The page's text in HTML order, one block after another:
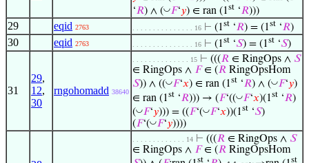
‘𝑅) ∧ (◡𝐹‘𝑦) ∈ ran (1st ‘𝑅)))
29 eqid 2763 . . . . . . . . . . . . . . . 16 ⊢ (1st ‘𝑅) = (1st ‘𝑅)
30 eqid 2763 . . . . . . . . . . . . . . . 16 ⊢ (1st ‘𝑆) = (1st ‘𝑆)
31
29,
12,
30
rngohomadd 38640
. . . . . . . . . . . . . . 15 ⊢ (((𝑅 ∈ RingOps ∧ 𝑆
∈ RingOps ∧ 𝐹∈ (𝑅 RingOpsHom
𝑆)) ∧ ((◡𝐹‘𝑥) ∈ ran (1st ‘𝑅) ∧ (◡𝐹‘𝑦)
∈ ran (1st ‘𝑅))) → (𝐹‘((◡𝐹‘𝑥)(1st ‘𝑅)
(◡𝐹‘𝑦))) = ((𝐹‘(◡𝐹‘𝑥))(1st ‘𝑆)
(𝐹‘(◡𝐹‘𝑦))))
. . . . . . . . . . . . . 14 ⊢ (((𝑅 ∈ RingOps ∧ 𝑆
∈ RingOps ∧ 𝐹∈ (𝑅 RingOpsHom
st st